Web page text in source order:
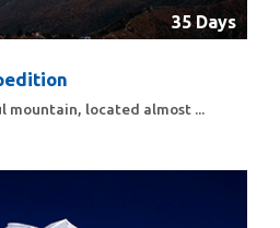
35 Days
mountain, located almost ...